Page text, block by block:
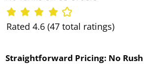
Rated 4.6 (47 total ratings)
Straightforward Pricing: No